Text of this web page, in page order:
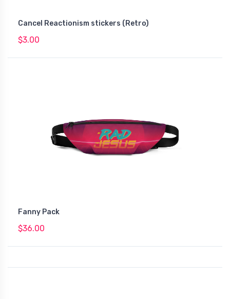
Cancel Reactionism stickers (Retro)
$3.00
Fanny Pack
$36.00